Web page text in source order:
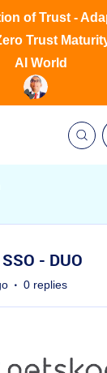
of Trust -
Trust
AI World
- DUO
0 replies